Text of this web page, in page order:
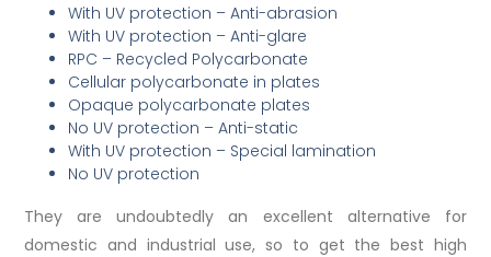
With UV protection – Anti-abrasion
With UV protection – Anti-glare
RPC – Recycled Polycarbonate
Cellular polycarbonate in plates
Opaque polycarbonate plates
No UV protection – Anti-static
With UV protection – Special lamination
No UV protection
They are undoubtedly an excellent alternative for
domestic and industrial use, so to get the best high